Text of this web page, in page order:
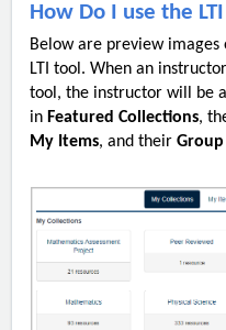
How Do I use the
Below are preview
LTI tool. When an
tool, the instructor will be
in Featured Collections,
My Items, and their Group